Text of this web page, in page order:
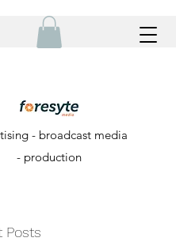
- broadcast media
- production
Posts